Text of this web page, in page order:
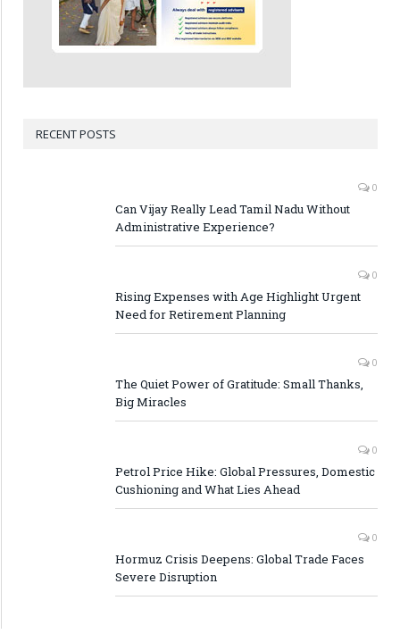
RECENT POSTS
0
Can Vijay Really Lead Tamil Nadu Without
Administrative Experience?
0
Rising Expenses with Age Highlight Urgent
Need for Retirement Planning
0
The Quiet Power of Gratitude: Small Thanks,
Big Miracles
0
Petrol Price Hike: Global Pressures, Domestic
Cushioning and What Lies Ahead
0
Hormuz Crisis Deepens: Global Trade Faces
Severe Disruption